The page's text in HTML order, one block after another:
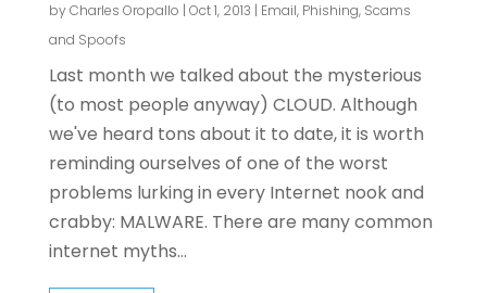
byCharles Oropallo | Oct 1, 2013 | Email, Phishing, Scams
and Spoofs
Last month we talked about the mysterious
(to most people anyway) CLOUD. Although
we've heard tons about it to date, it is worth
reminding ourselves of one of the worst
problems lurking in every Internet nook and
crabby: MALWARE. There are many common
internet myths...